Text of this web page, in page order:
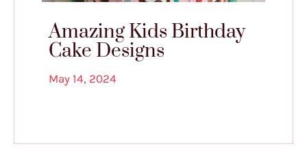
Amazing Kids Birthday
Cake Designs
May 14, 2024